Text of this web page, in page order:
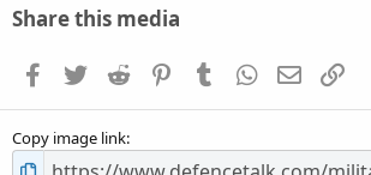
Share this media
Facebook
TwitterReddit PinterestTumblrWhatsApp
EmailLink
Copy image link